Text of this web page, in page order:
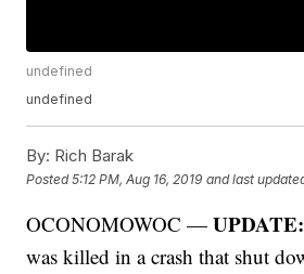
undefined
undefined
By: Rich Barak
Posted5:12 PM, Aug 16, 2019 and last
OCONOMOWOC —
was killed in a crash that shut